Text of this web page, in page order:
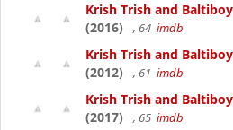
Krish Trish and
(2016)
, 64 imdb
Krish Trish and
(2012)
, 61 imdb
Krish Trish and
(2017)
, 65 imdb